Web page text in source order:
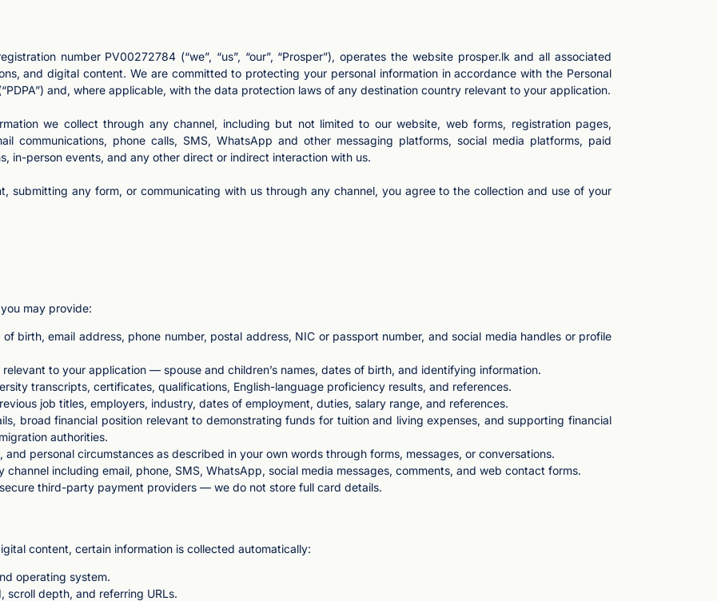
number PV00272784 (“we”, “us”, “our”, “Prosper”), operates the website prosper.lk and all associated
and digital content. We are committed to protecting your personal information in accordance with the Personal
and, where applicable, with the data protection laws of any destination country relevant to your application.
we collect through any channel, including but not limited to our website, web forms, registration pages,
communications, phone calls, SMS, WhatsApp and other messaging platforms, social media platforms, paid
in-person events, and any other direct or indirect interaction with us.
submitting any form, or communicating with us through any channel, you agree to the collection and use of your
may provide:
birth, email address, phone number, postal address, NIC or passport number, and social media handles or profile
to your application — spouse and children’s names, dates of birth, and identifying information.
transcripts, certificates, qualifications, English-language proficiency results, and references.
job titles, employers, industry, dates of employment, duties, salary range, and references.
broad financial position relevant to demonstrating funds for tuition and living expenses, and supporting financial
authorities.
personal circumstances as described in your own words through forms, messages, or conversations.
channel including email, phone, SMS, WhatsApp, social media messages, comments, and web contact forms.
third-party payment providers — we do not store full card details.
content, certain information is collected automatically:
operating system.
scroll depth, and referring URLs.